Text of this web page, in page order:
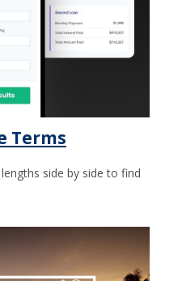
Terms
side by side to find